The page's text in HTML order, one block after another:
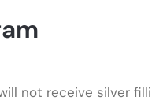
not receive silver